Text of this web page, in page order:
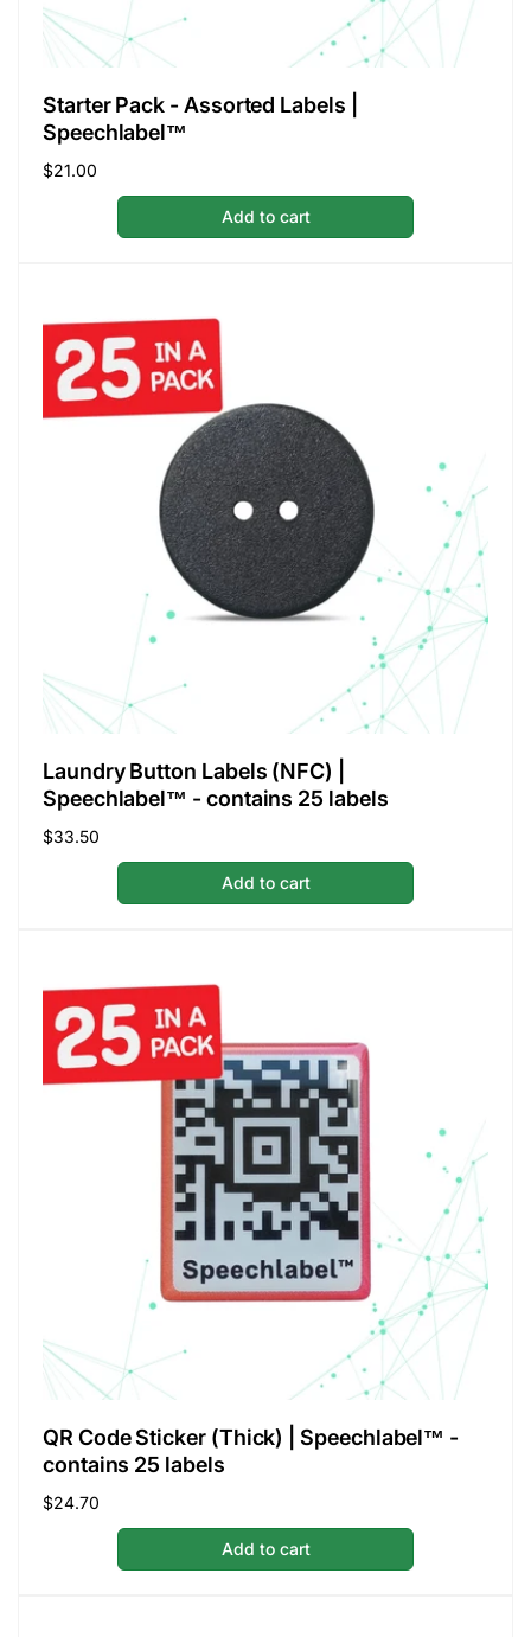
Starter Pack - Assorted Labels |
Speechlabel™
Regular
$21.00
Add to cart
Laundry Button Labels (NFC) |
Speechlabel™ - contains 25 labels
Regular
$33.50
Add to cart
QR Code Sticker (Thick) | Speechlabel™ -
contains 25 labels
Regular
$24.70
Add to cart